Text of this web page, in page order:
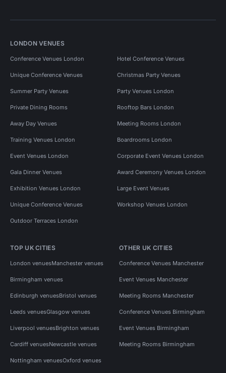
LONDON VENUES
Conference Venues London Hotel Conference Venues
Unique Conference Venues Christmas Party Venues
Summer Party Venues Party Venues London
Private Dining Rooms Rooftop Bars London
Away Day Venues Meeting Rooms London
Training Venues London Boardrooms London
Event Venues London Corporate Event Venues London
Gala Dinner Venues Award Ceremony Venues London
Exhibition Venues London Large Event Venues
Unique Conference Venues Workshop Venues London
Outdoor Terraces London
TOP UK CITIES
London venuesManchester venues
Birmingham venues
Edinburgh venuesBristol venues
Leeds venuesGlasgow venues
Liverpool venuesBrighton venues
Cardiff venuesNewcastle venues
Nottingham venuesOxford venues
OTHER UK CITIES
Conference Venues Manchester
Event Venues Manchester
Meeting Rooms Manchester
Conference Venues Birmingham
Event Venues Birmingham
Meeting Rooms Birmingham